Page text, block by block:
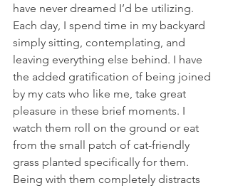
have never dreamed I’d be utilizing.
Each day, I spend time in my backyard
simply sitting, contemplating, and
leaving everything else behind. I have
the added gratification of being joined
by my cats who like me, take great
pleasure in these brief moments. I
watch them roll on the ground or eat
from the small patch of cat-friendly
grass planted specifically for them.
Being with them completely distracts